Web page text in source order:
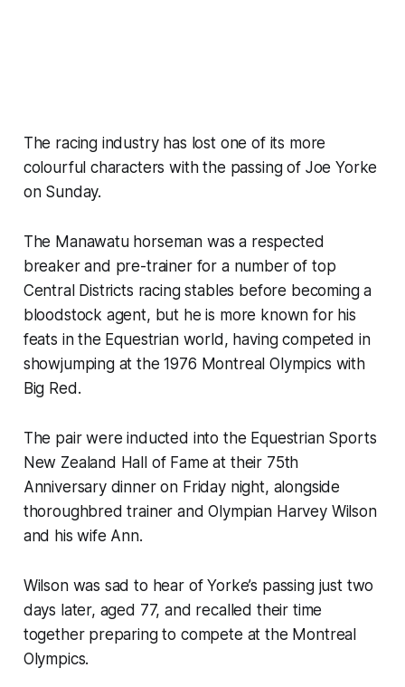
The racing industry has lost one of its more
colourful characters with the passing of Joe Yorke
on Sunday.
The Manawatu horseman was a respected
breaker and pre-trainer for a number of top
Central Districts racing stables before becoming a
bloodstock agent, but he is more known for his
feats in the Equestrian world, having competed in
showjumping at the 1976 Montreal Olympics with
Big Red.
The pair were inducted into the Equestrian Sports
New Zealand Hall of Fame at their 75th
Anniversary dinner on Friday night, alongside
thoroughbred trainer and Olympian Harvey Wilson
and his wife Ann.
Wilson was sad to hear of Yorke’s passing just two
days later, aged 77, and recalled their time
together preparing to compete at the Montreal
Olympics.